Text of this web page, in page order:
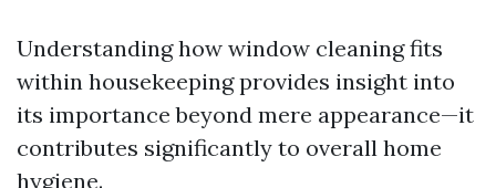
Understanding how window cleaning fits
within housekeeping provides insight into
its importance beyond mere appearance—it
contributes significantly to overall home
hygiene.